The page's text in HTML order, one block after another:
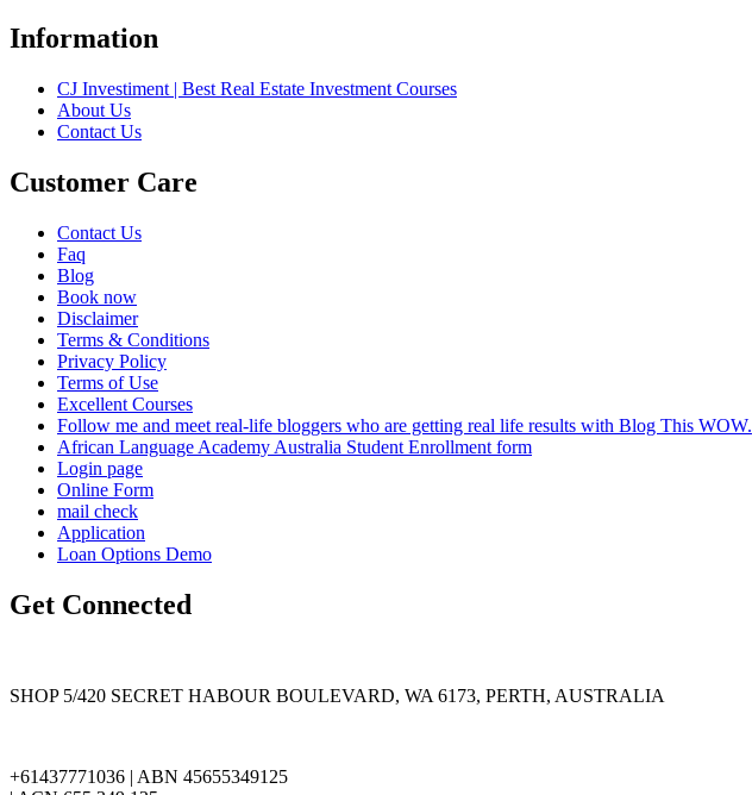
Information
CJ Investiment | Best Real Estate Investment Courses
About Us
Contact Us
Customer Care
Contact Us
Faq
Blog
Book now
Disclaimer
Terms & Conditions
Privacy Policy
Terms of Use
Excellent Courses
Follow me and meet real-life bloggers who are getting real life results with Blog This WOW.
African Language Academy Australia Student Enrollment form
Login page
Online Form
mail check
Application
Loan Options Demo
Get Connected
SHOP 5/420 SECRET HABOUR BOULEVARD, WA 6173, PERTH, AUSTRALIA
+61437771036 | ABN 45655349125